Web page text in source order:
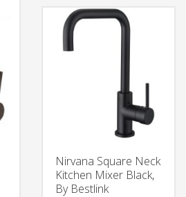
Nirvana Square Neck
Kitchen Mixer Black,
By Bestlink